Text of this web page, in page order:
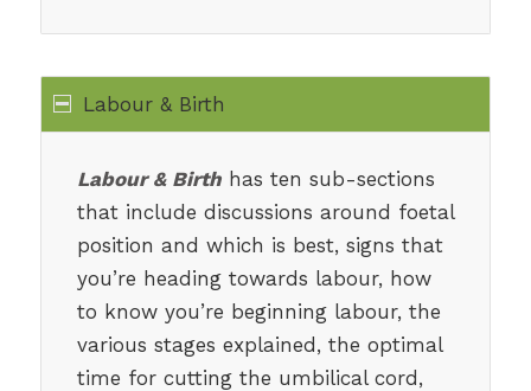
Labour & Birth
Labour & Birthhas ten sub-sections
that include discussions around foetal
position and which is best, signs that
you’re heading towards labour, how
to know you’re beginning labour, the
various stages explained, the optimal
time for cutting the umbilical cord,